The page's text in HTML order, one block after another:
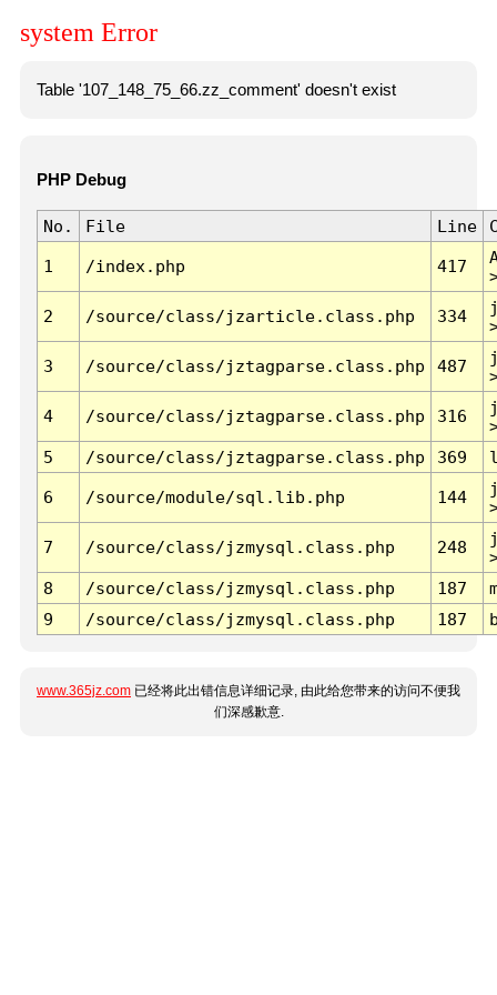
system Error
Table '107_148_75_66.zz_comment' doesn't exist
PHP Debug
No. File Line
1 /index.php 417
2 /source/class/jzarticle.class.php 334
3 /source/class/jztagparse.class.php 487
4 /source/class/jztagparse.class.php 316
5
/source/class/jztagparse.class.php 369
6 /source/module/sql.lib.php 144
7 /source/class/jzmysql.class.php 248
8
/source/class/jzmysql.class.php 187
9
/source/class/jzmysql.class.php 187
www.365jz.com 已经将此出错信息详细记录, 由此给您带来的访问不便我
们深感歉意.